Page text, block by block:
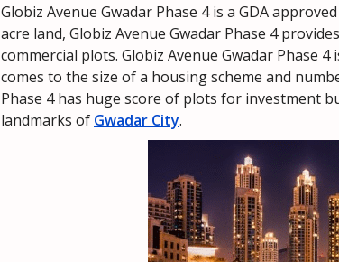
Globiz Avenue Gwadar Phase 4 is a GDA
acre land, Globiz Avenue Gwadar Phase 4
commercial plots. Globiz Avenue Gwadar Phase
comes to the size of a housing scheme and
Phase 4 has huge score of plots for investment
landmarks of Gwadar City.